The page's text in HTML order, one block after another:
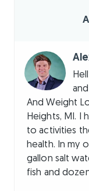
And Weight
Heights, MI. I
to activities
health. In my
gallon salt
fish and